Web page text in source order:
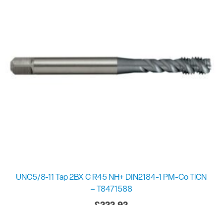
UNC5/8-11 Tap 2BX C R45 NH+ DIN2184-1 PM-Co TiCN
– T8471588